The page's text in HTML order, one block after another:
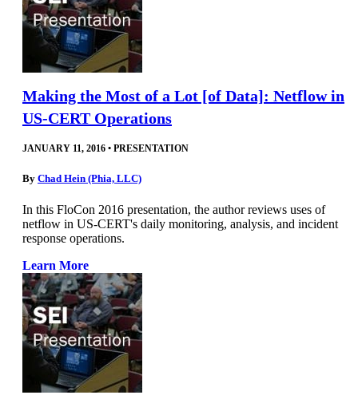
Making the Most of a Lot [of Data]: Netflow in
US-CERT Operations
JANUARY 11, 2016 • PRESENTATION
By Chad Hein (Phia, LLC)
In this FloCon 2016 presentation, the author reviews uses of
netflow in US-CERT's daily monitoring, analysis, and incident
response operations.
Learn More